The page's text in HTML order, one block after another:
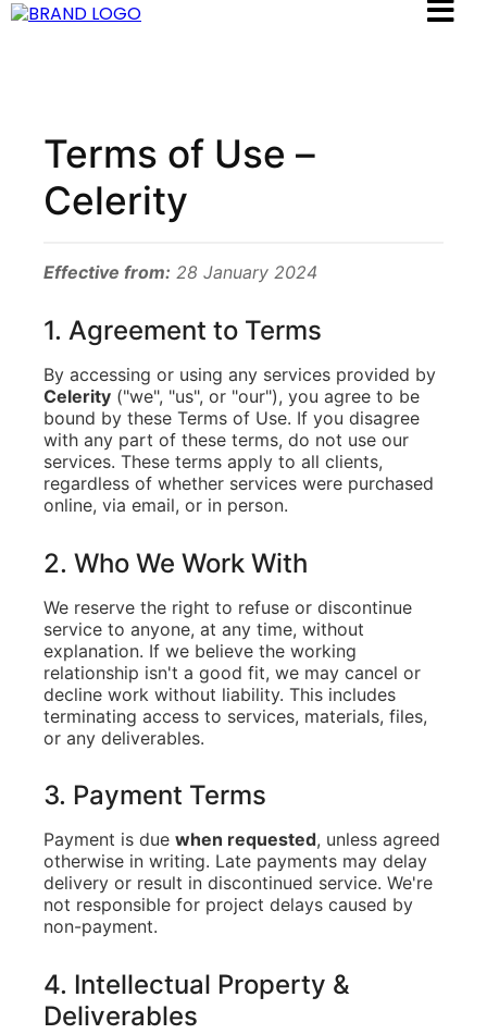
Terms of Use –
Celerity
Effective from: 28 January 2024
1. Agreement to Terms
By accessing or using any services provided by
Celerity ("we", "us", or "our"), you agree to be
bound by these Terms of Use. If you disagree
with any part of these terms, do not use our
services. These terms apply to all clients,
regardless of whether services were purchased
online, via email, or in person.
2. Who We Work With
We reserve the right to refuse or discontinue
service to anyone, at any time, without
explanation. If we believe the working
relationship isn't a good fit, we may cancel or
decline work without liability. This includes
terminating access to services, materials, files,
or any deliverables.
3. Payment Terms
Payment is due when requested, unless agreed
otherwise in writing. Late payments may delay
delivery or result in discontinued service. We're
not responsible for project delays caused by
non-payment.
4. Intellectual Property &
Deliverables